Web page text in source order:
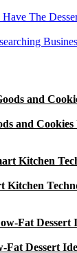
The
and Cookies
Kitchen
Fat Dessert